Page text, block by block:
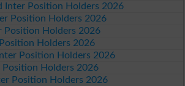
Inter Position Holders 2026
Position Holders 2026
Position Holders 2026
Holders 2026
Position Holders 2026
Position Holders 2026
Position Holders 2026